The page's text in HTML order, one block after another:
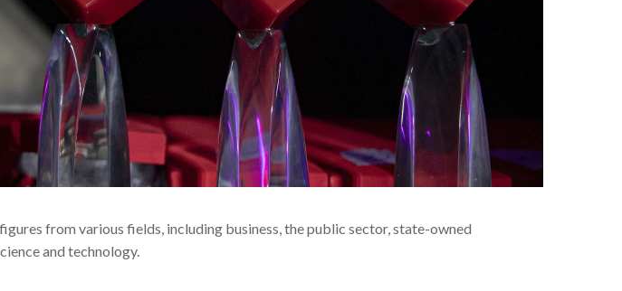
from various fields, including business, the public sector, state-owned
and technology.